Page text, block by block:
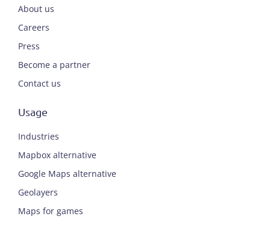
About us
Careers
Press
Become a partner
Contact us
Usage
Industries
Mapbox alternative
Google Maps alternative
Geolayers
Maps for games